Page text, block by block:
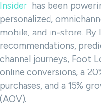
Insider has been
personalized,
mobile, and in-store. By
recommendations,
channel journeys, Foot
online conversions, a
purchases, and a 15%
(AOV).